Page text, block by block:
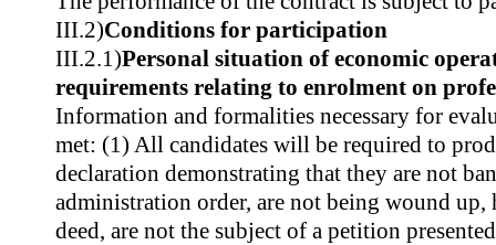
III.2)Conditions for participation
III.2.1)Personal situation of economic
requirements relating to enrolment on
Information and formalities necessary for
met: (1) All candidates will be required to
declaration demonstrating that they are not
administration order, are not being wound up,
deed, are not the subject of a petition